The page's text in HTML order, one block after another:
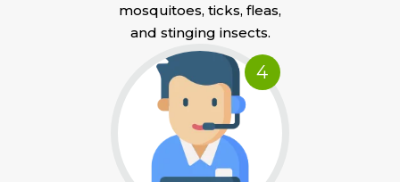
mosquitoes, ticks, fleas,
and stinging insects.
4